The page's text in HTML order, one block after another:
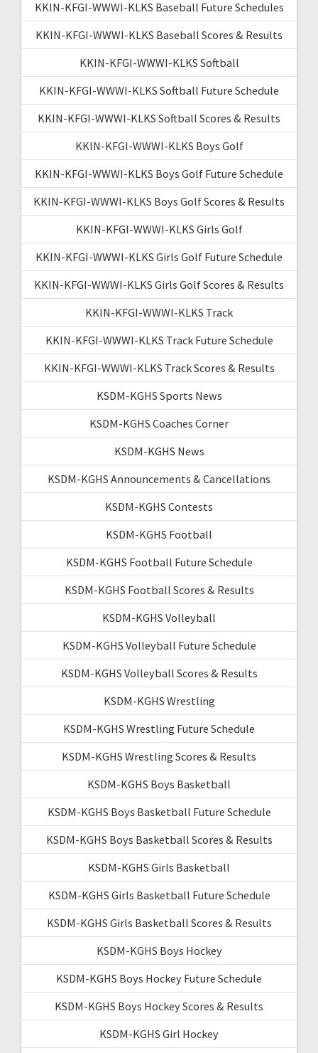
KKIN-KFGI-WWWI-KLKS Baseball Future Schedules
KKIN-KFGI-WWWI-KLKS Baseball Scores & Results
KKIN-KFGI-WWWI-KLKS Softball
KKIN-KFGI-WWWI-KLKS Softball Future Schedule
KKIN-KFGI-WWWI-KLKS Softball Scores & Results
KKIN-KFGI-WWWI-KLKS Boys Golf
KKIN-KFGI-WWWI-KLKS Boys Golf Future Schedule
KKIN-KFGI-WWWI-KLKS Boys Golf Scores & Results
KKIN-KFGI-WWWI-KLKS Girls Golf
KKIN-KFGI-WWWI-KLKS Girls Golf Future Schedule
KKIN-KFGI-WWWI-KLKS Girls Golf Scores & Results
KKIN-KFGI-WWWI-KLKS Track
KKIN-KFGI-WWWI-KLKS Track Future Schedule
KKIN-KFGI-WWWI-KLKS Track Scores & Results
KSDM-KGHS Sports News
KSDM-KGHS Coaches Corner
KSDM-KGHS News
KSDM-KGHS Announcements & Cancellations
KSDM-KGHS Contests
KSDM-KGHS Football
KSDM-KGHS Football Future Schedule
KSDM-KGHS Football Scores & Results
KSDM-KGHS Volleyball
KSDM-KGHS Volleyball Future Schedule
KSDM-KGHS Volleyball Scores & Results
KSDM-KGHS Wrestling
KSDM-KGHS Wrestling Future Schedule
KSDM-KGHS Wrestling Scores & Results
KSDM-KGHS Boys Basketball
KSDM-KGHS Boys Basketball Future Schedule
KSDM-KGHS Boys Basketball Scores & Results
KSDM-KGHS Girls Basketball
KSDM-KGHS Girls Basketball Future Schedule
KSDM-KGHS Girls Basketball Scores & Results
KSDM-KGHS Boys Hockey
KSDM-KGHS Boys Hockey Future Schedule
KSDM-KGHS Boys Hockey Scores & Results
KSDM-KGHS Girl Hockey